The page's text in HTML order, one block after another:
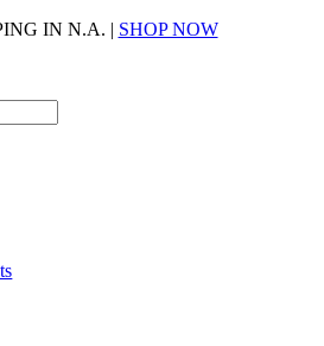
IN N.A. | SHOP NOW